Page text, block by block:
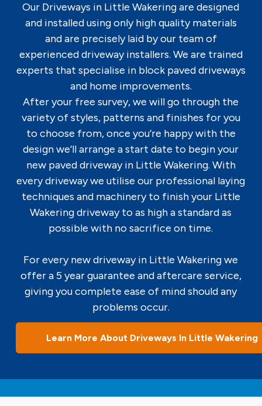
Our Driveways in Little Wakering are designed
and installed using only high quality materials
and are precisely laid by our team of
experienced driveway installers. We are trained
experts that specialise in block paved driveways
and home improvements.
After your free survey, we will go through the
variety of styles, patterns and finishes for you
to choose from, once you’re happy with the
design we’ll arrange a start date to begin your
new paved driveway in Little Wakering. With
every driveway we utilise our professional laying
techniques and machinery to finish your Little
Wakering driveway to as high a standard as
possible with no sacrifice on time.
For every new driveway in Little Wakering we
offer a 5 year guarantee and aftercare service,
giving you complete ease of mind should any
problems occur.
Learn More About Driveways In Little Wakering